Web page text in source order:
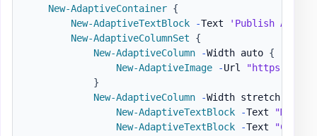
New-AdaptiveContainer {
New-AdaptiveTextBlock
-Text
'Publish
New-AdaptiveColumnSet
{
New-AdaptiveColumn
-Width auto {
New-AdaptiveImage
-Url
"https://
}
New-AdaptiveColumn
-Width stretch
New-AdaptiveTextBlock
-Text
"Matt
New-AdaptiveTextBlock
-Text